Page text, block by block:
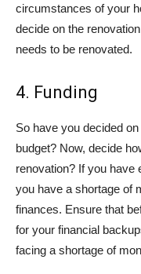
circumstances of your
decide on the
needs to be renovated.
4. Funding
So have you decided
budget? Now, decide
renovation? If you have
you have a shortage of
finances. Ensure that
for your financial
facing a shortage of